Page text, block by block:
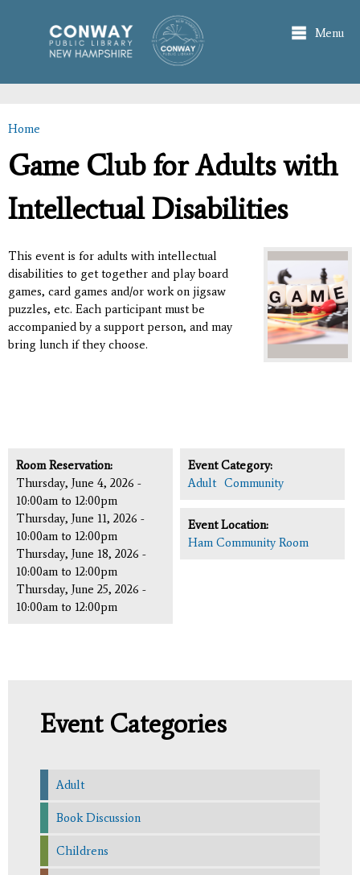
main
content
Menu
You are here
Home
Game Club for Adults with
Intellectual Disabilities
This event is for adults with intellectual
disabilities to get together and play board
games, card games and/or work on jigsaw
puzzles, etc. Each participant must be
accompanied by a support person, and may
bring lunch if they choose.
Room Reservation:
Thursday, June 4, 2026 -
10:00am to 12:00pm
Thursday, June 11, 2026 -
10:00am to 12:00pm
Thursday, June 18, 2026 -
10:00am to 12:00pm
Thursday, June 25, 2026 -
10:00am to 12:00pm
Event Category:
Adult Community
Event Location:
Ham Community Room
Event Categories
Adult
Book Discussion
Childrens